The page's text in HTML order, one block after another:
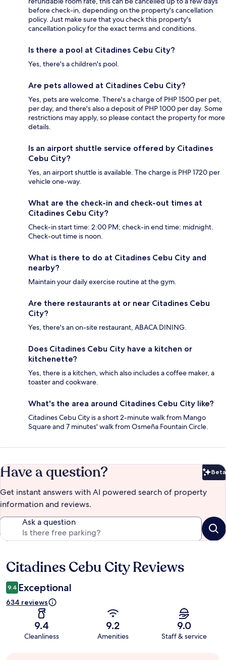
before check-in, depending on the property's cancellation
policy. Just make sure that you check this property's
cancellation policy for the exact terms and conditions.
Is there a pool at Citadines Cebu City?
Yes, there's a children's pool.
Are pets allowed at Citadines Cebu City?
Yes, pets are welcome. There's a charge of PHP 1500 per pet,
per day, and there's also a deposit of PHP 1000 per day. Some
restrictions may apply, so please contact the property for more
details.
Is an airport shuttle service offered by Citadines
Cebu City?
Yes, an airport shuttle is available. The charge is PHP 1720 per
vehicle one-way.
What are the check-in and check-out times at
Citadines Cebu City?
Check-in start time: 2:00 PM; check-in end time: midnight.
Check-out time is noon.
What is there to do at Citadines Cebu City and
nearby?
Maintain your daily exercise routine at the gym.
Are there restaurants at or near Citadines Cebu
City?
Yes, there's an on-site restaurant, ABACA DINING.
Does Citadines Cebu City have a kitchen or
kitchenette?
Yes, there is a kitchen, which also includes a coffee maker, a
toaster and cookware.
What's the area around Citadines Cebu City like?
Citadines Cebu City is a short 2-minute walk from Mango
Square and 7 minutes' walk from Osmeña Fountain Circle.
Have a question? Beta
Get instant answers with AI powered search of property
information and reviews.
Ask a question
Reviews
Citadines Cebu City Reviews
9.4 Exceptional
634 reviews
9.4
Cleanliness
9.2
Amenities
9.0
Staff & service